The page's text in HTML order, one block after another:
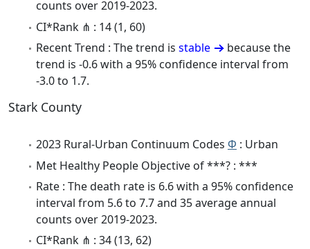
counts over 2019-2023.
CI*Rank ⋔ : 14 (1, 60)
Recent Trend : The trend is stable
because the
trend is -0.6 with a 95% confidence interval from
-3.0 to 1.7.
Stark County
2023 Rural-Urban Continuum Codes Φ : Urban
Met Healthy People Objective of ***? : ***
Rate : The death rate is 6.6 with a 95% confidence
interval from 5.6 to 7.7 and 35 average annual
counts over 2019-2023.
CI*Rank ⋔ : 34 (13, 62)